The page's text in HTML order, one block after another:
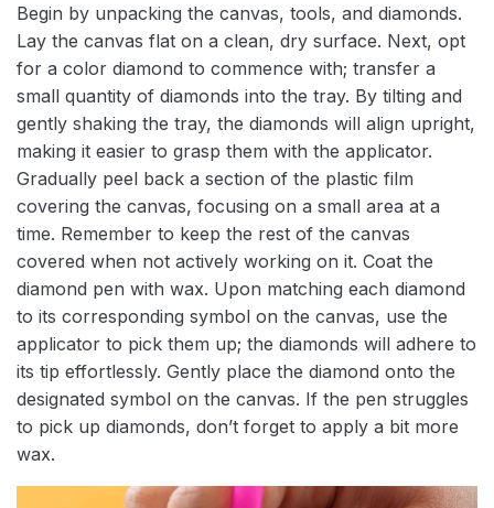
Begin by unpacking the canvas, tools, and diamonds.
Lay the canvas flat on a clean, dry surface. Next, opt
for a color diamond to commence with; transfer a
small quantity of diamonds into the tray. By tilting and
gently shaking the tray, the diamonds will align upright,
making it easier to grasp them with the applicator.
Gradually peel back a section of the plastic film
covering the canvas, focusing on a small area at a
time. Remember to keep the rest of the canvas
covered when not actively working on it. Coat the
diamond pen with wax. Upon matching each diamond
to its corresponding symbol on the canvas, use the
applicator to pick them up; the diamonds will adhere to
its tip effortlessly. Gently place the diamond onto the
designated symbol on the canvas. If the pen struggles
to pick up diamonds, don’t forget to apply a bit more
wax.